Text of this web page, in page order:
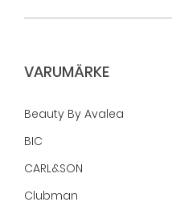
VARUMÄRKE
Beauty By Avalea
BIC
CARL&SON
Clubman